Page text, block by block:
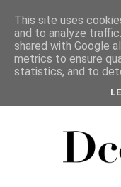
This site uses
and to analyze
shared with Google
metrics to ensure
statistics, and to